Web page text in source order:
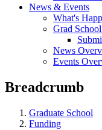
News & Events
What's
Grad
News
Events
Breadcrumb
Graduate School
Funding